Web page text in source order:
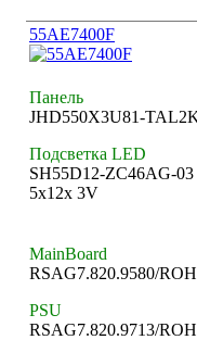
55AE7400F
Панель
JHD550X3U81-
Подсветка LED
SH55D12-ZC46AG-
5x12x 3V
MainBoard
RSAG7.820.9580/ROH
PSU
RSAG7.820.9713/ROH